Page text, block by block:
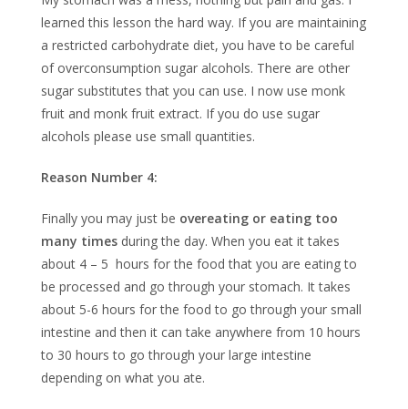
learned this lesson the hard way. If you are maintaining
a restricted carbohydrate diet, you have to be careful
of overconsumption sugar alcohols. There are other
sugar substitutes that you can use. I now use monk
fruit and monk fruit extract. If you do use sugar
alcohols please use small quantities.
Reason Number 4:
Finally you may just be overeating or eating too
many times during the day. When you eat it takes
about 4 – 5 hours for the food that you are eating to
be processed and go through your stomach. It takes
about 5-6 hours for the food to go through your small
intestine and then it can take anywhere from 10 hours
to 30 hours to go through your large intestine
depending on what you ate.